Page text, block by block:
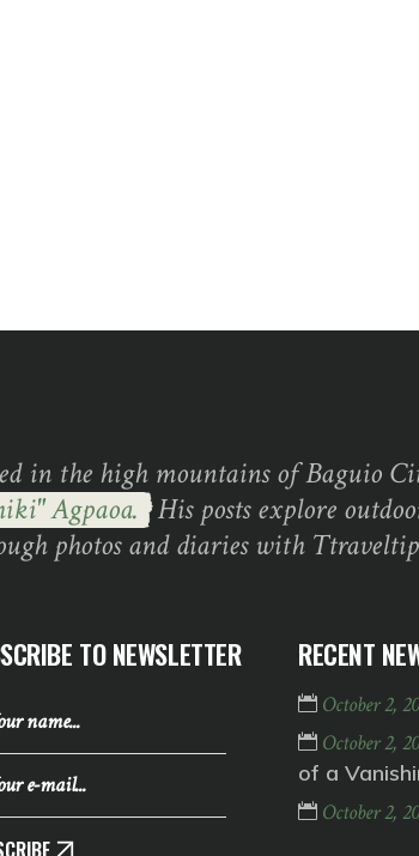
in the high mountains of Baguio
Agpaoa. His posts explore
photos and diaries with
TO NEWSLETTER RECENT
October 2,
October 2,
of a
October 2,